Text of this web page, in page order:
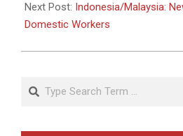
Next Post: Indonesia/Malaysia:
Domestic Workers
Search